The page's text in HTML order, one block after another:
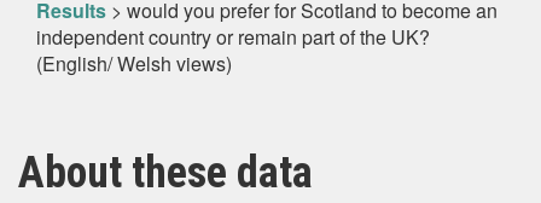
Results > would you prefer for Scotland to become an
independent country or remain part of the UK?
(English/ Welsh views)
About these data